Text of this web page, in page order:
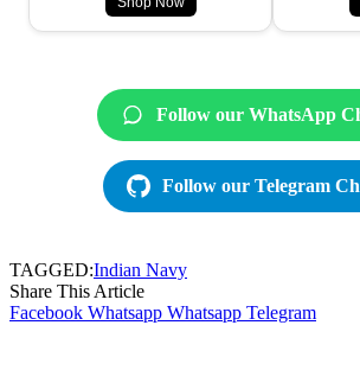
Follow our WhatsApp
Follow our Telegram
TAGGED:Indian Navy
Share This Article
Facebook Whatsapp Whatsapp Telegram